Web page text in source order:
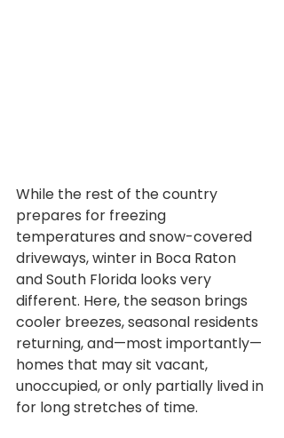
While the rest of the country
prepares for freezing
temperatures and snow-covered
driveways, winter in Boca Raton
and South Florida looks very
different. Here, the season brings
cooler breezes, seasonal residents
returning, and—most importantly—
homes that may sit vacant,
unoccupied, or only partially lived in
for long stretches of time.